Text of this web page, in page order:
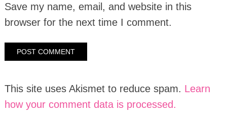
Save my name, email, and website in this
browser for the next time I comment.
This site uses Akismet to reduce spam. Learn
how your comment data is processed.